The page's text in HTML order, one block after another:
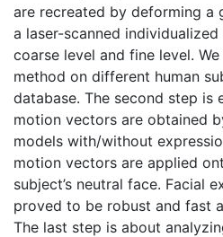
are recreated by deforming a
a laser-scanned
coarse level and fine level.
method on different human
database. The second step is
motion vectors are obtained
models with/without
motion vectors are applied
subject’s neutral face. Facial
proved to be robust and fast
The last step is about